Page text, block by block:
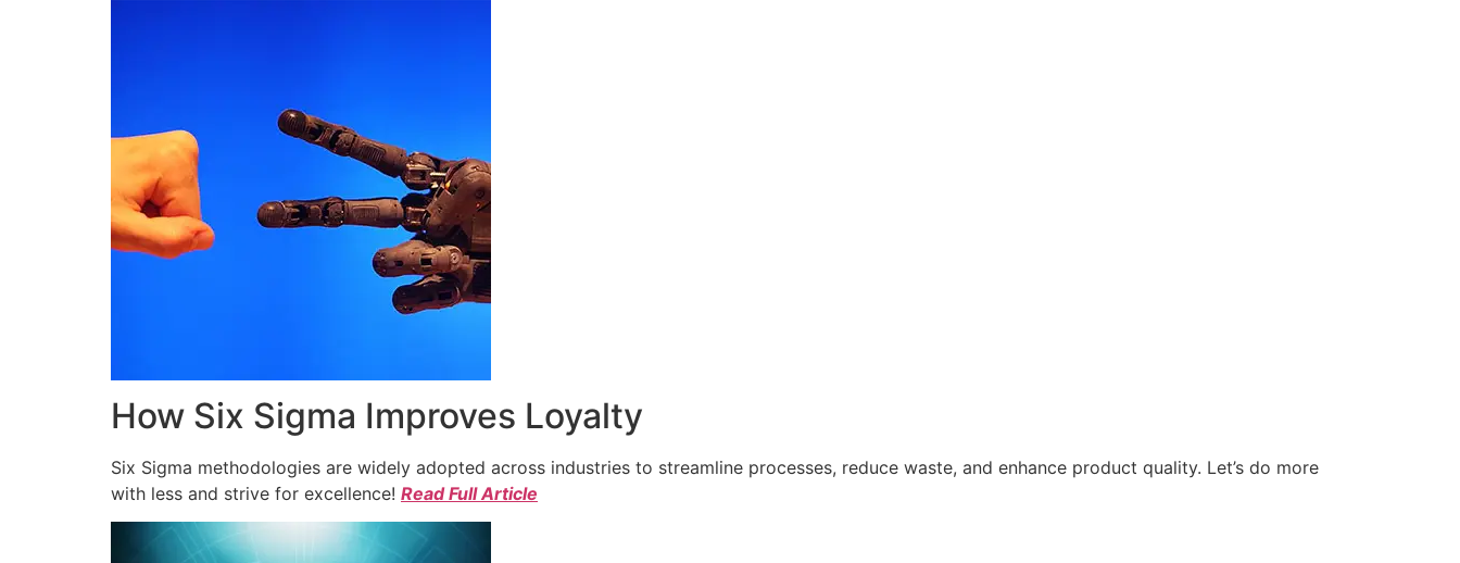
How Six Sigma Improves Loyalty
Six Sigma methodologies are widely adopted across industries to streamline processes, reduce waste, and enhance product quality. Let’s do more
with less and strive for excellence! Read Full Article